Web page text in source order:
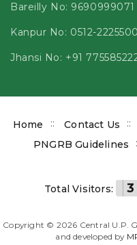
Bareilly No: 9690999071
Kanpur No: 0512-2225500
Jhansi No: +91
Footer
Home Contact Us
PNGRB Guidelines
Total Visitors: 3
Copyright © 2026 Central U.P.
and developed by